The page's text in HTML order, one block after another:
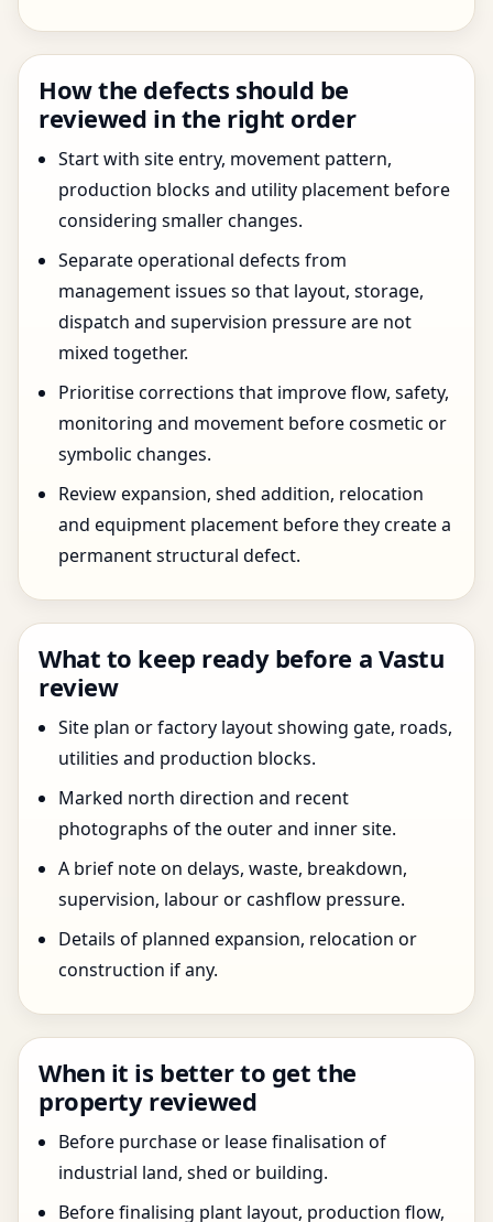
How the defects should be
reviewed in the right order
Start with site entry, movement pattern,
production blocks and utility placement before
considering smaller changes.
Separate operational defects from
management issues so that layout, storage,
dispatch and supervision pressure are not
mixed together.
Prioritise corrections that improve flow, safety,
monitoring and movement before cosmetic or
symbolic changes.
Review expansion, shed addition, relocation
and equipment placement before they create a
permanent structural defect.
What to keep ready before a Vastu
review
Site plan or factory layout showing gate, roads,
utilities and production blocks.
Marked north direction and recent
photographs of the outer and inner site.
A brief note on delays, waste, breakdown,
supervision, labour or cashflow pressure.
Details of planned expansion, relocation or
construction if any.
When it is better to get the
property reviewed
Before purchase or lease finalisation of
industrial land, shed or building.
Before finalising plant layout, production flow,